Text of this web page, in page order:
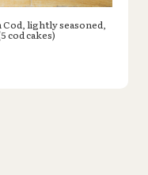
lightly seasoned,
cod cakes)